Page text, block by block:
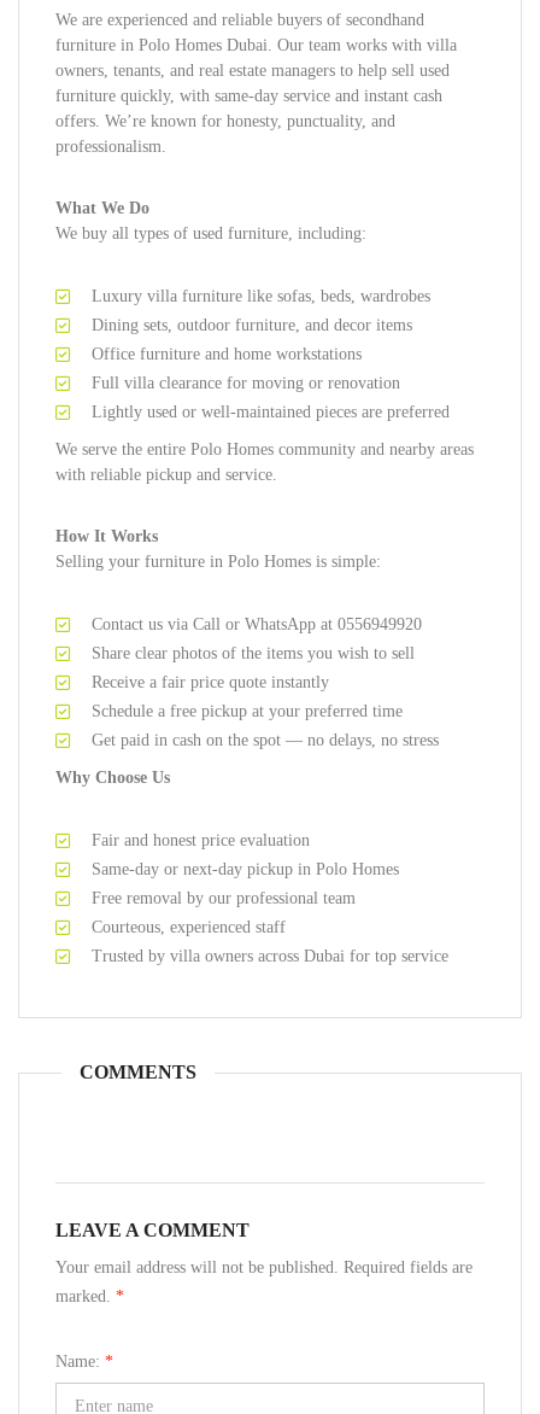
We are experienced and reliable buyers of secondhand
furniture in Polo Homes Dubai. Our team works with villa
owners, tenants, and real estate managers to help sell used
furniture quickly, with same-day service and instant cash
offers. We’re known for honesty, punctuality, and
professionalism.
What We Do
We buy all types of used furniture, including:
Luxury villa furniture like sofas, beds, wardrobes
Dining sets, outdoor furniture, and decor items
Office furniture and home workstations
Full villa clearance for moving or renovation
Lightly used or well-maintained pieces are preferred
We serve the entire Polo Homes community and nearby areas
with reliable pickup and service.
How It Works
Selling your furniture in Polo Homes is simple:
Contact us via Call or WhatsApp at 0556949920
Share clear photos of the items you wish to sell
Receive a fair price quote instantly
Schedule a free pickup at your preferred time
Get paid in cash on the spot — no delays, no stress
Why Choose Us
Fair and honest price evaluation
Same-day or next-day pickup in Polo Homes
Free removal by our professional team
Courteous, experienced staff
Trusted by villa owners across Dubai for top service
COMMENTS
LEAVE A COMMENT
Your email address will not be published. Required fields are
marked. *
Name: *